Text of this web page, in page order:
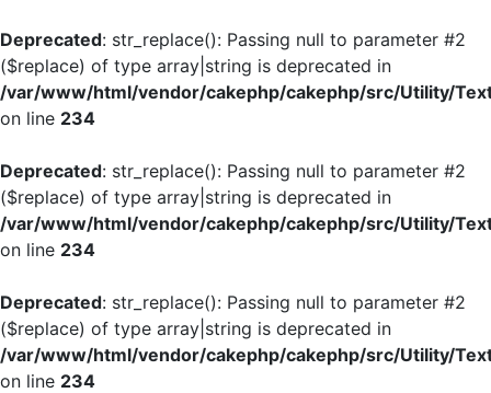
Deprecated: str_replace(): Passing null to parameter #2
($replace) of type array|string is deprecated in
/var/www/html/vendor/cakephp/cakephp/src/Utility/
on line 234
Deprecated: str_replace(): Passing null to parameter #2
($replace) of type array|string is deprecated in
/var/www/html/vendor/cakephp/cakephp/src/Utility/
on line 234
Deprecated: str_replace(): Passing null to parameter #2
($replace) of type array|string is deprecated in
/var/www/html/vendor/cakephp/cakephp/src/Utility/
on line 234